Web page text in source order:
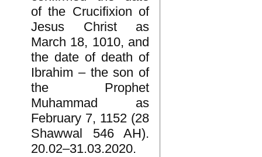
of the Crucifixion of
Jesus Christ as
March 18, 1010, and
the date of death of
Ibrahim – the son of
the Prophet
Muhammad as
February 7, 1152 (28
Shawwal 546 AH).
20.02–31.03.2020.